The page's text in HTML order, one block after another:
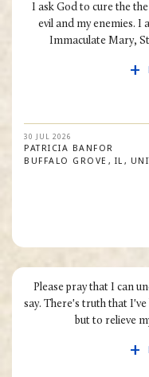
I ask God to cure the
evil and my enemies. I
Immaculate Mary,
30 JUL 2026
PATRICIA BANFOR
BUFFALO GROVE
IL
Please pray that I can
say. There's truth that
but to relieve